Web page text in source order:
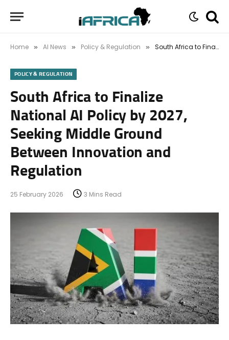
Home » AI News » Policy & Regulation » South Africa to Finalize National AI Policy by 2027, Seeking Middle Ground Between Innovation and Regulation
POLICY & REGULATION
South Africa to Finalize
National AI Policy by 2027,
Seeking Middle Ground
Between Innovation and
Regulation
25 February 2026 3 Mins Read